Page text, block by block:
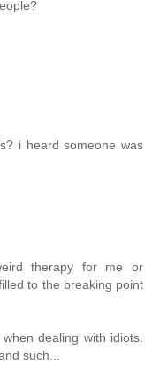
i heard someone was
therapy for me or
to the breaking point
dealing with idiots.
such...